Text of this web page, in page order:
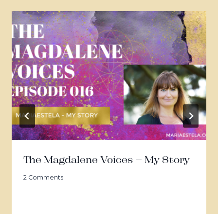
The Magdalene Voices – My Story
2 Comments